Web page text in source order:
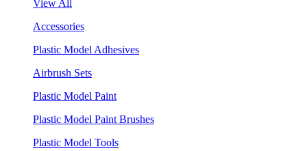
View All
Accessories
Plastic Model Adhesives
Airbrush Sets
Plastic Model Paint
Plastic Model Paint Brushes
Plastic Model Tools